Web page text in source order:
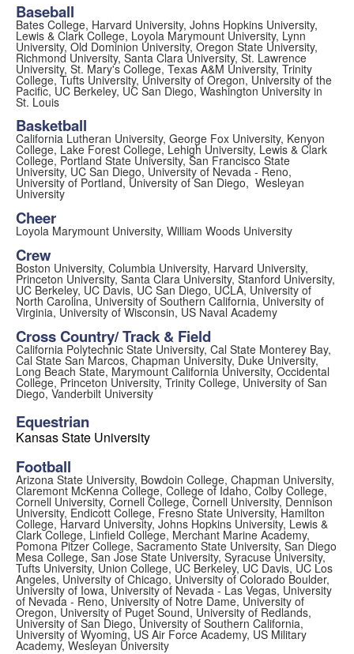
Baseball
Bates College, Harvard University, Johns Hopkins University,
Lewis & Clark College, Loyola Marymount University, Lynn
University, Old Dominion University, Oregon State University,
Richmond University, Santa Clara University, St. Lawrence
University, St. Mary's College, Texas A&M University, Trinity
College, Tufts University, University of Oregon, University of the
Pacific, UC Berkeley, UC San Diego, Washington University in
St. Louis
Basketball
California Lutheran University, George Fox University, Kenyon
College, Lake Forest College, Lehigh University, Lewis & Clark
College, Portland State University, San Francisco State
University, UC San Diego, University of Nevada - Reno,
University of Portland, University of San Diego, Wesleyan
University
Cheer
Loyola Marymount University, William Woods University
Crew
Boston University, Columbia University, Harvard University,
Princeton University, Santa Clara University, Stanford University,
UC Berkeley, UC Davis, UC San Diego, UCLA, University of
North Carolina, University of Southern California, University of
Virginia, University of Wisconsin, US Naval Academy
Cross Country/ Track & Field
California Polytechnic State University, Cal State Monterey Bay,
Cal State San Marcos, Chapman University, Duke University,
Long Beach State, Marymount California University, Occidental
College, Princeton University, Trinity College, University of San
Diego, Vanderbilt University
Equestrian
Kansas State University
Football
Arizona State University, Bowdoin College, Chapman University,
Claremont McKenna College, College of Idaho, Colby College,
Cornell University, Cornell College, Cornell University, Dennison
University, Endicott College, Fresno State University, Hamilton
College, Harvard University, Johns Hopkins University, Lewis &
Clark College, Linfield College, Merchant Marine Academy,
Pomona Pitzer College, Sacramento State University, San Diego
Mesa College, San Jose State University, Syracuse University,
Tufts University, Union College, UC Berkeley, UC Davis, UC Los
Angeles, University of Chicago, University of Colorado Boulder,
University of Iowa, University of Nevada - Las Vegas, University
of Nevada - Reno, University of Notre Dame, University of
Oregon, University of Puget Sound, University of Redlands,
University of San Diego, University of Southern California,
University of Wyoming, US Air Force Academy, US Military
Academy, Wesleyan University